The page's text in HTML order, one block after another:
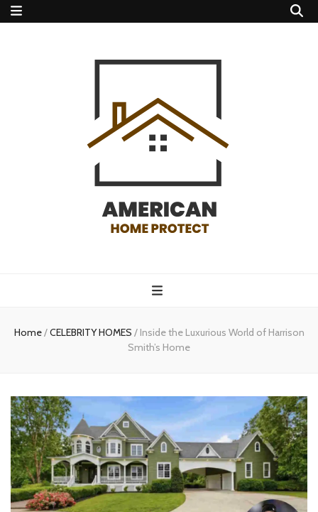
protect
Home/CELEBRITY HOMES / Inside the Luxurious World of Harrison
Smith’s Home